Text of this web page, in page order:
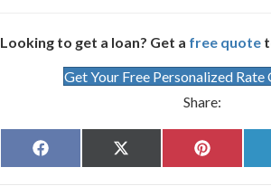
Looking to get a loan? Get a free quote
Get Your Free Personalized
Share:
Share
on
F
a
Share
on
X
(
Share
on
P
i